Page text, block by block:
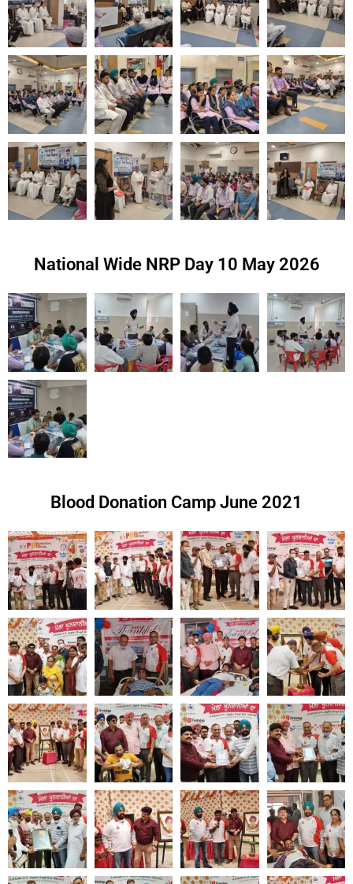
National Wide NRP Day 10 May 2026
Blood Donation Camp June 2021